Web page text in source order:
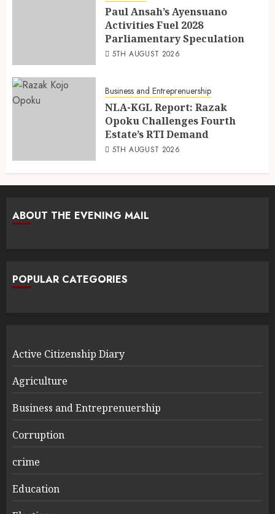
Paul Ansah’s Ayensuano
Activities Fuel 2028
Parliamentary Speculation
5TH AUGUST 2026
Business and Entreprenuership
NLA-KGL Report: Razak
Opoku Challenges Fourth
Estate’s RTI Demand
5TH AUGUST 2026
ABOUT THE EVENING MAIL
POPULAR CATEGORIES
Active Citizenship Diary
Agriculture
Business and Entreprenuership
Corruption
crime
Education